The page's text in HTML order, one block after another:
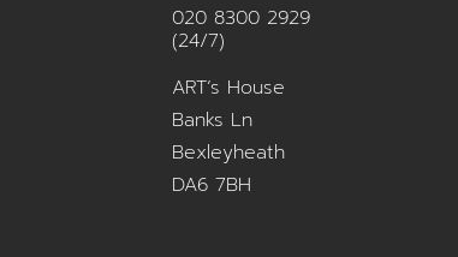
020 8300 2929
(24/7)
ART’s House
Banks Ln
Bexleyheath
DA6 7BH